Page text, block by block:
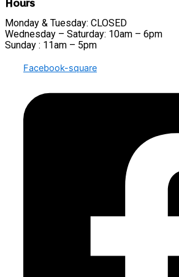
Monday & Tuesday: CLOSED
Wednesday – Saturday: 10am – 6pm
Sunday : 11am – 5pm
Facebook-square